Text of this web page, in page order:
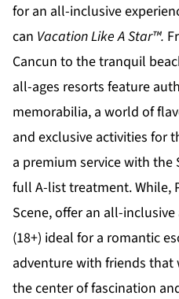
for an all-inclusive
can Vacation Like A Star™.
Cancun to the tranquil
all-ages resorts feature
memorabilia, a world of
and exclusive activities for
a premium service with the
full A-list treatment. While,
Scene, offer an all-
(18+) ideal for a romantic
adventure with friends
the center of fascination